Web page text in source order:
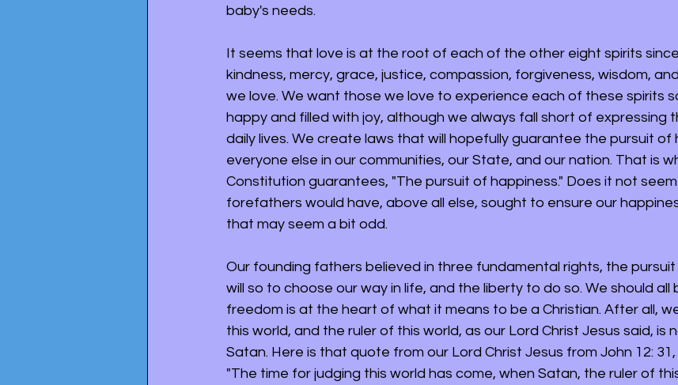
baby's needs.
It seems that love is at the root of each of the other eight spirits
kindness, mercy, grace, justice, compassion, forgiveness, wisdom,
we love. We want those we love to experience each of these spirits
happy and filled with joy, although we always fall short of expressing
daily lives. We create laws that will hopefully guarantee the pursuit of
everyone else in our communities, our State, and our nation. That is
Constitution guarantees, "The pursuit of happiness." Does it not
forefathers would have, above all else, sought to ensure our
that may seem a bit odd.
Our founding fathers believed in three fundamental rights, the
will so to choose our way in life, and the liberty to do so. We should
freedom is at the heart of what it means to be a Christian. After all,
this world, and the ruler of this world, as our Lord Christ Jesus said, is
Satan. Here is that quote from our Lord Christ Jesus from John 12: 31,
"The time for judging this world has come, when Satan, the ruler of